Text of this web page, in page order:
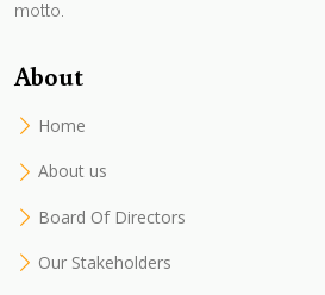
motto.
About
Home
About us
Board Of Directors
Our Stakeholders